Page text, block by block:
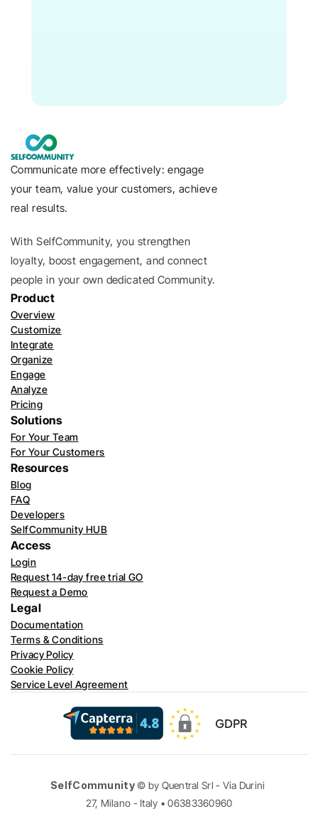
Communicate more effectively: engage
your team, value your customers, achieve
real results.
With SelfCommunity, you strengthen
loyalty, boost engagement, and connect
people in your own dedicated Community.
Product
Overview
Customize
Integrate
Organize
Engage
Analyze
Pricing
Solutions
For Your Team
For Your Customers
Resources
Blog
FAQ
Developers
SelfCommunity HUB
Access
Login
Request 14-day free trial GO
Request a Demo
Legal
Documentation
Terms & Conditions
Privacy Policy
Cookie Policy
Service Level Agreement
GDPR
SelfCommunity © by Quentral Srl - Via Durini
27, Milano - Italy • 06383360960